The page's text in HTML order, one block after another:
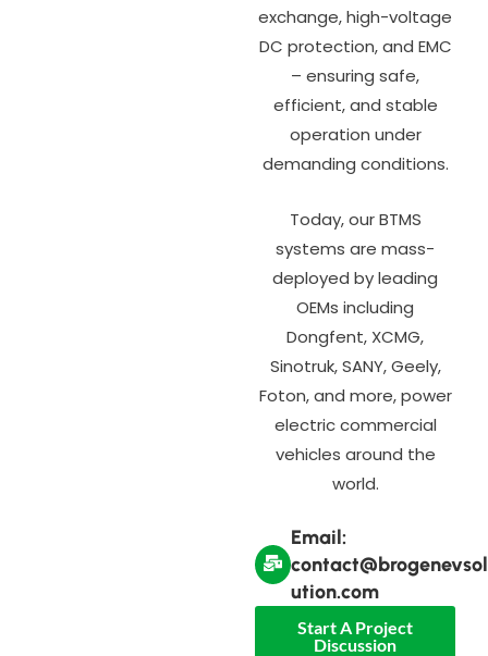
exchange, high-voltage
DC protection, and EMC
– ensuring safe,
efficient, and stable
operation under
demanding conditions.
Today, our BTMS
systems are mass-
deployed by leading
OEMs including
Dongfent, XCMG,
Sinotruk, SANY, Geely,
Foton, and more, power
electric commercial
vehicles around the
world.
Email:
contact@brogenevsol
ution.com
Start A Project
Discussion